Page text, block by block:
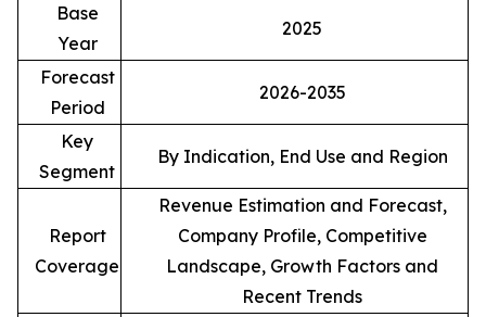
Base
Year
2025
Forecast
Period
2026-2035
Key
Segment
By Indication, End Use and Region
Report
Coverage
Revenue Estimation and Forecast,
Company Profile, Competitive
Landscape, Growth Factors and
Recent Trends